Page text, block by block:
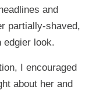
and
partially-shaved,
edgier look.
I encouraged
about her and